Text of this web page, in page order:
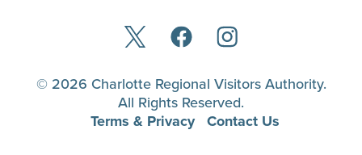
© 2026 Charlotte Regional Visitors Authority.
All Rights Reserved.
Terms & Privacy Contact Us